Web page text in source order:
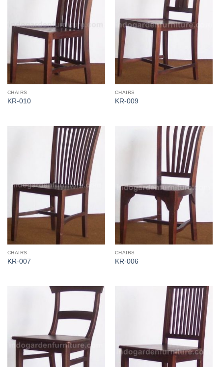
CHAIRS
KR-010
CHAIRS
KR-009
CHAIRS
KR-007
CHAIRS
KR-006